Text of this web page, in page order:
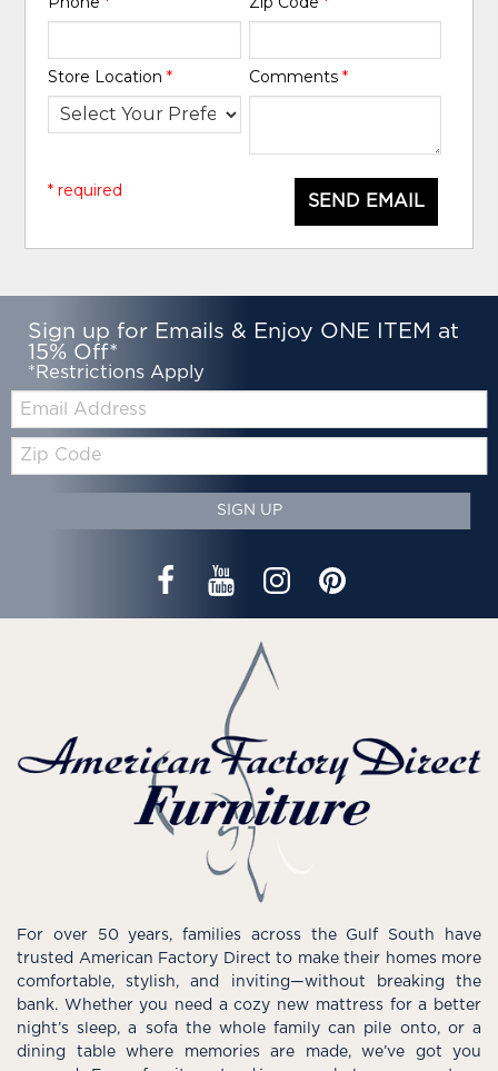
Store Location* Comments *
SEND EMAIL
* required
Sign up for Emails & Enjoy ONE ITEM at
15% Off*
*Restrictions Apply
Zip
Code
SIGN UP
For over 50 years, families across the Gulf South have
trusted American Factory Direct to make their homes more
comfortable, stylish, and inviting—without breaking the
bank. Whether you need a cozy new mattress for a better
night’s sleep, a sofa the whole family can pile onto, or a
dining table where memories are made, we’ve got you